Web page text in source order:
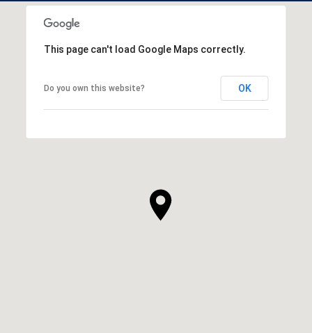
This page can't load Google Maps correctly.
Do you own this website? OK